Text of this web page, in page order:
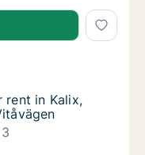
rent in Kalix,
Norrbotten
rent in Kalix,
rent in Kalix,
rent in Kalix,